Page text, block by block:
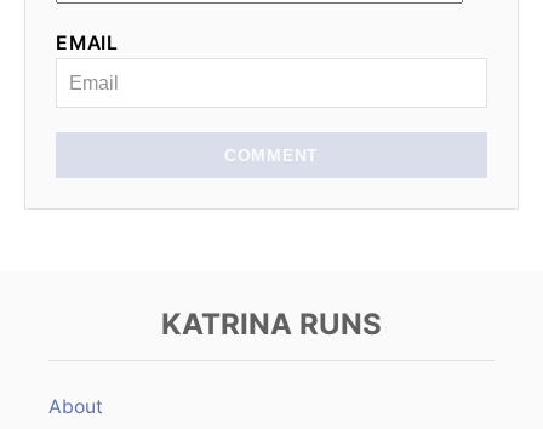
EMAIL
COMMENT
KATRINA RUNS
About